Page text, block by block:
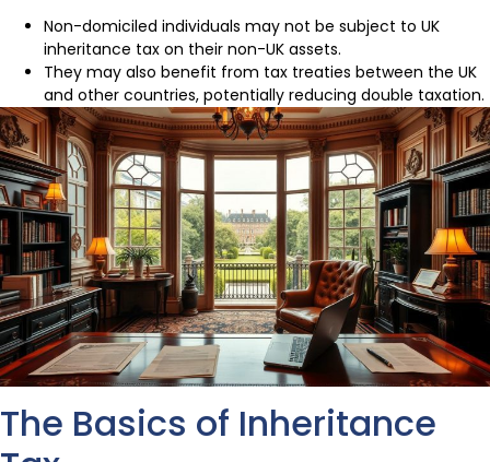
Non-domiciled individuals may not be subject to UK
inheritance tax on their non-UK assets.
They may also benefit from tax treaties between the UK
and other countries, potentially reducing double taxation.
The Basics of Inheritance